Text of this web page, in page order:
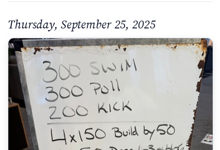
Thursday, September 25, 2025